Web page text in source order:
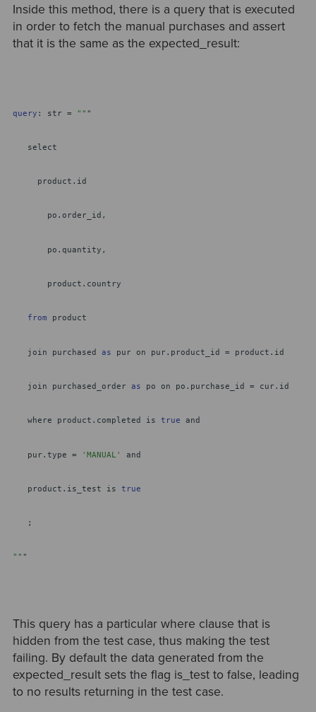
Inside this method, there is a query that is executed
in order to fetch the manual purchases and assert
that it is the same as the expected_result:
query : str = "" "
select
product.id
po.order_id,
po.quantity,
product.country
from product
join purchased as pur on pur.product_id = product.id
join purchased_order as po on po.purchase_id = cur.id
where product.completed is true and
pur.type = 'MANUAL' and
product.is_test is true
;
"" "
This query has a particular where clause that is
hidden from the test case, thus making the test
failing. By default the data generated from the
expected_result sets the flag is_test to false, leading
to no results returning in the test case.